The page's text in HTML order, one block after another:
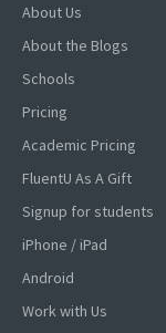
About Us
About the Blogs
Schools
Pricing
Academic Pricing
FluentU As A Gift
Signup for students
iPhone / iPad
Android
Work with Us